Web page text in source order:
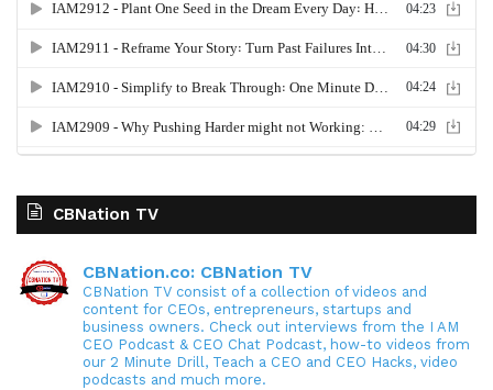
CBNation TV
CBNation.co: CBNation TV
CBNation TV consist of a collection of videos and
content for CEOs, entrepreneurs, startups and
business owners. Check out interviews from the I AM
CEO Podcast & CEO Chat Podcast, how-to videos from
our 2 Minute Drill, Teach a CEO and CEO Hacks, video
podcasts and much more.